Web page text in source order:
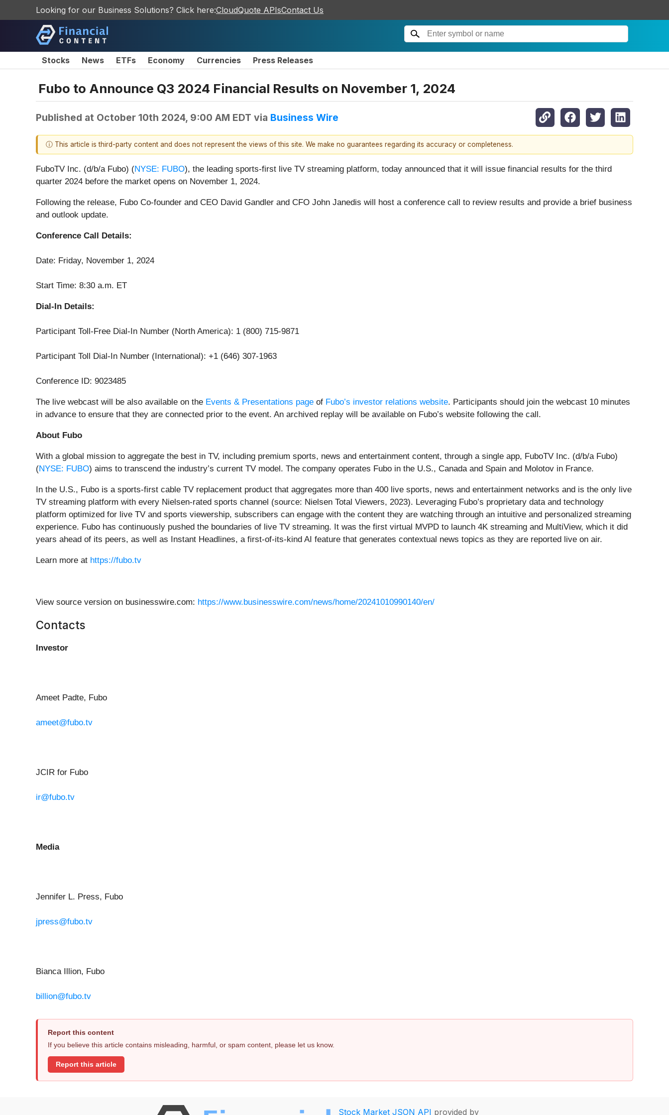
Looking for our Business Solutions? Click here:CloudQuote APIsContact Us
Stocks News ETFs Economy Currencies Press Releases
Fubo to Announce Q3 2024 Financial Results on November 1, 2024
Published at October 10th 2024, 9:00 AM EDT via Business Wire
ⓘ This article is third-party content and does not represent the views of this site. We make no guarantees regarding its accuracy or completeness.
FuboTV Inc. (d/b/a Fubo) (NYSE: FUBO), the leading sports-first live TV streaming platform, today announced that it will issue financial results for the third
quarter 2024 before the market opens on November 1, 2024.
Following the release, Fubo Co-founder and CEO David Gandler and CFO John Janedis will host a conference call to review results and provide a brief business
and outlook update.
Conference Call Details:
Date: Friday, November 1, 2024
Start Time: 8:30 a.m. ET
Dial-In Details:
Participant Toll-Free Dial-In Number (North America): 1 (800) 715-9871
Participant Toll Dial-In Number (International): +1 (646) 307-1963
Conference ID: 9023485
The live webcast will be also available on the Events & Presentations page of Fubo’s investor relations website. Participants should join the webcast 10 minutes
in advance to ensure that they are connected prior to the event. An archived replay will be available on Fubo’s website following the call.
About Fubo
With a global mission to aggregate the best in TV, including premium sports, news and entertainment content, through a single app, FuboTV Inc. (d/b/a Fubo)
(NYSE: FUBO) aims to transcend the industry’s current TV model. The company operates Fubo in the U.S., Canada and Spain and Molotov in France.
In the U.S., Fubo is a sports-first cable TV replacement product that aggregates more than 400 live sports, news and entertainment networks and is the only live
TV streaming platform with every Nielsen-rated sports channel (source: Nielsen Total Viewers, 2023). Leveraging Fubo’s proprietary data and technology
platform optimized for live TV and sports viewership, subscribers can engage with the content they are watching through an intuitive and personalized streaming
experience. Fubo has continuously pushed the boundaries of live TV streaming. It was the first virtual MVPD to launch 4K streaming and MultiView, which it did
years ahead of its peers, as well as Instant Headlines, a first-of-its-kind AI feature that generates contextual news topics as they are reported live on air.
Learn more at https://fubo.tv
View source version on businesswire.com: https://www.businesswire.com/news/home/20241010990140/en/
Contacts
Investor
Ameet Padte, Fubo
ameet@fubo.tv
JCIR for Fubo
ir@fubo.tv
Media
Jennifer L. Press, Fubo
jpress@fubo.tv
Bianca Illion, Fubo
billion@fubo.tv
Report this content
If you believe this article contains misleading, harmful, or spam content, please let us know.
Report this article
Stock Market JSON API provided by